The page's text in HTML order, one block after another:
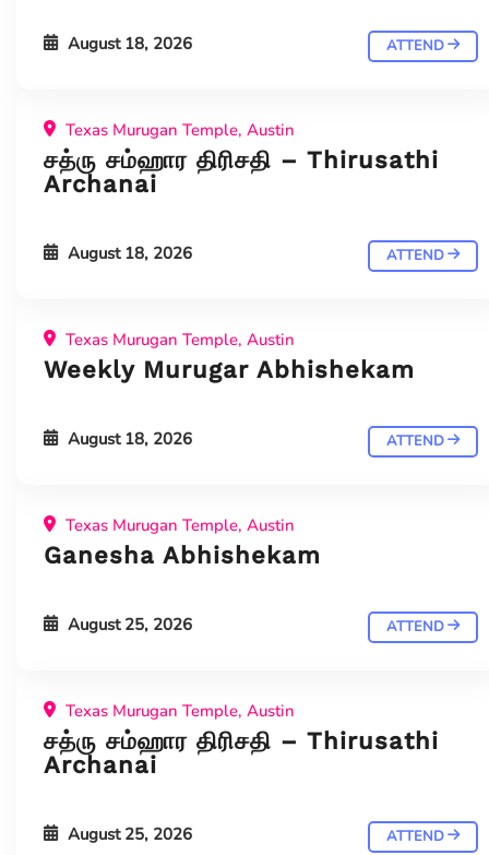
August 18, 2026 ATTEND
Texas Murugan Temple, Austin
சத்ரு சம்ஹார திரிசதி – Thirusathi
Archanai
August 18, 2026 ATTEND
Texas Murugan Temple, Austin
Weekly Murugar Abhishekam
August 18, 2026 ATTEND
Texas Murugan Temple, Austin
Ganesha Abhishekam
August 25, 2026 ATTEND
Texas Murugan Temple, Austin
சத்ரு சம்ஹார திரிசதி – Thirusathi
Archanai
August 25, 2026 ATTEND